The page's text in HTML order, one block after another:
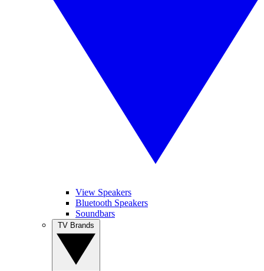
View Speakers
Bluetooth Speakers
Soundbars